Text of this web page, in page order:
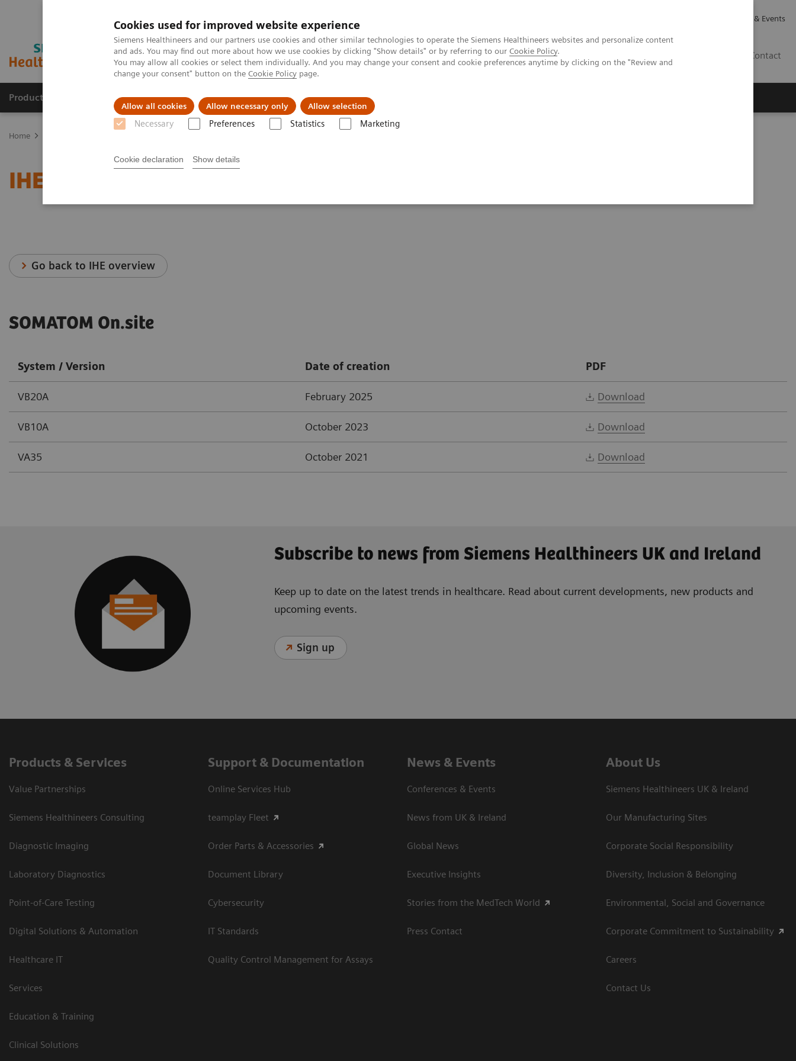
Cookies used for improved website experience
Siemens Healthineers and our partners use cookies and other similar technologies to operate the Siemens Healthineers websites and personalize content
and ads. You may find out more about how we use cookies by clicking "Show details" or by referring to our Cookie Policy.
You may allow all cookies or select them individually. And you may change your consent and cookie preferences anytime by clicking on the "Review and
change your consent" button on the Cookie Policy page.
Allow all cookies Allow necessary only Allow selection
Necessary Preferences Statistics Marketing
Cookie declaration Show details
News & Events
Contact
Products & Services Support & Documentation Challenges & Solutions
Home
IHE - SOMATOM On.site
Go back to IHE overview
SOMATOM On.site
System / Version Date of creation PDF
VB20A February 2025 Download
VB10A October 2023 Download
VA35 October 2021 Download
Subscribe to news from Siemens Healthineers UK and Ireland
Keep up to date on the latest trends in healthcare. Read about current developments, new products and
upcoming events.
Sign up
Products & Services
Value Partnerships
Siemens Healthineers Consulting
Diagnostic Imaging
Laboratory Diagnostics
Point-of-Care Testing
Digital Solutions & Automation
Healthcare IT
Services
Education & Training
Clinical Solutions
Support & Documentation
Online Services Hub
teamplay Fleet
Order Parts & Accessories
Document Library
Cybersecurity
IT Standards
Quality Control Management for Assays
News & Events
Conferences & Events
News from UK & Ireland
Global News
Executive Insights
Stories from the MedTech World
Press Contact
About Us
Siemens Healthineers UK & Ireland
Our Manufacturing Sites
Corporate Social Responsibility
Diversity, Inclusion & Belonging
Environmental, Social and Governance
Corporate Commitment to Sustainability
Careers
Contact Us